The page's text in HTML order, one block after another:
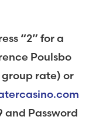
“2” for a
Poulsbo
rate) or
and Password